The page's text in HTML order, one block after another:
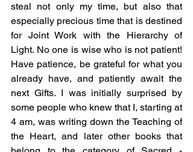
steal not only my time, but also that
especially precious time that is destined
for Joint Work with the Hierarchy of
Light. No one is wise who is not patient!
Have patience, be grateful for what you
already have, and patiently await the
next Gifts. I was initially surprised by
some people who knew that I, starting at
4 am, was writing down the Teaching of
the Heart, and later other books that